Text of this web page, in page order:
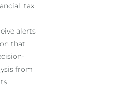
tax
alerts
that
from